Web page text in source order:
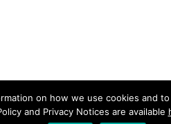
All Rights Reserved.
443-7121 Fax (626) 442-6943
on how we use cookies and
and Privacy Notices are available